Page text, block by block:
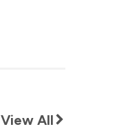
View All